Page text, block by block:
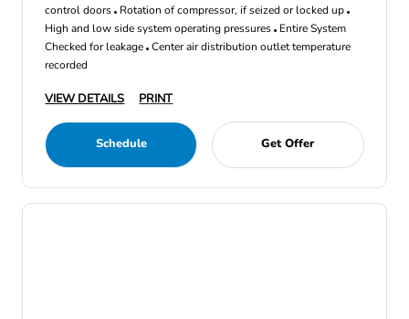
control doors Rotation of compressor, if seized or locked up
High and low side system operating pressures Entire System
Checked for leakage Center air distribution outlet temperature
recorded
VIEW DETAILS PRINT
Schedule Get Offer